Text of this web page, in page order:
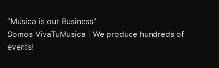
“Música is our Business”
Somos VivaTuMusica | We produce hundreds of
events!